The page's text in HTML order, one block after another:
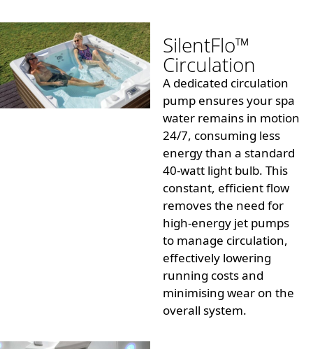
SilentFlo™
Circulation
A dedicated circulation
pump ensures your spa
water remains in motion
24/7, consuming less
energy than a standard
40-watt light bulb. This
constant, efficient flow
removes the need for
high-energy jet pumps
to manage circulation,
effectively lowering
running costs and
minimising wear on the
overall system.